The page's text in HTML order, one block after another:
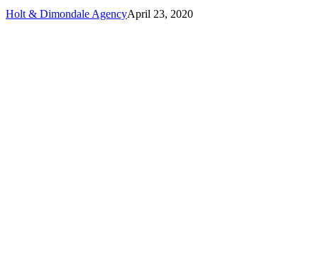
Holt & Dimondale AgencyApril 23, 2020